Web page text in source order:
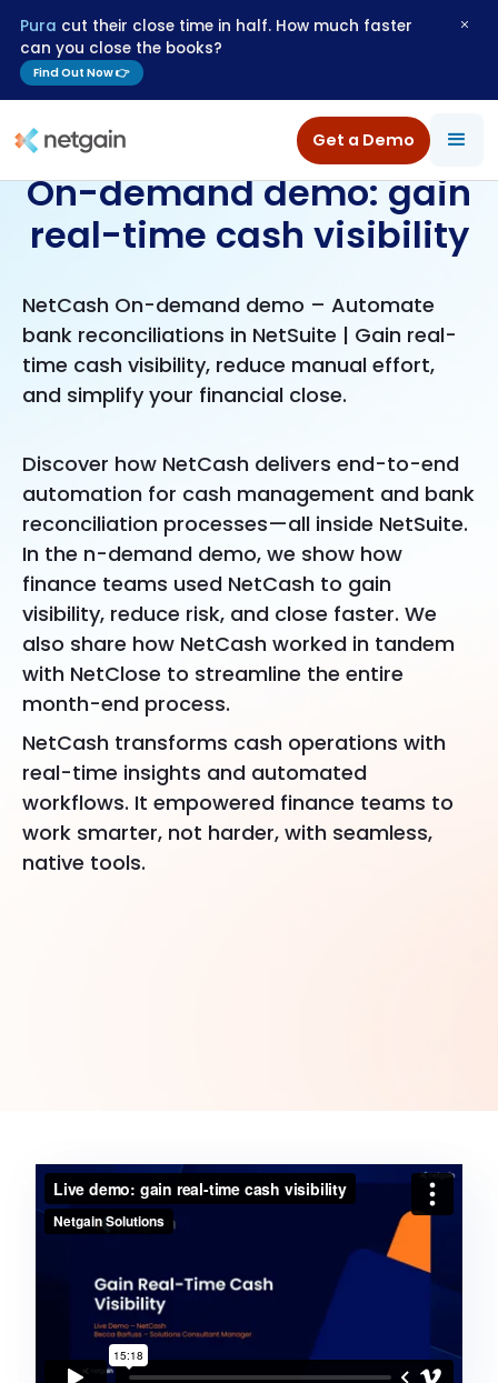
Pura cut their close time in half. How much faster
can you close the books?
Find Out Now 👉
Get a Demo
On-demand demo: gain
real-time cash visibility
NetCash On-demand demo – Automate
bank reconciliations in NetSuite | Gain real-
time cash visibility, reduce manual effort,
and simplify your financial close.
Discover how NetCash delivers end-to-end
automation for cash management and bank
reconciliation processes—all inside NetSuite.
In the n-demand demo, we show how
finance teams used NetCash to gain
visibility, reduce risk, and close faster. We
also share how NetCash worked in tandem
with NetClose to streamline the entire
month-end process.
NetCash transforms cash operations with
real-time insights and automated
workflows. It empowered finance teams to
work smarter, not harder, with seamless,
native tools.